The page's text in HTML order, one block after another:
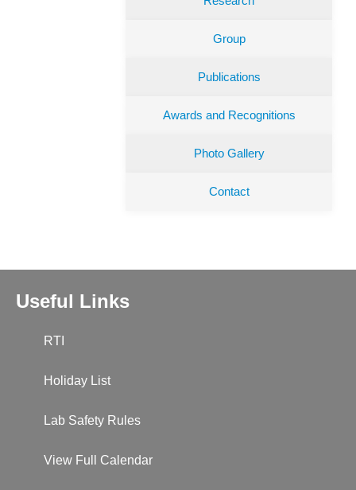
Group
Publications
Awards and Recognitions
Photo Gallery
Contact
Useful Links
RTI
Holiday List
Lab Safety Rules
View Full Calendar